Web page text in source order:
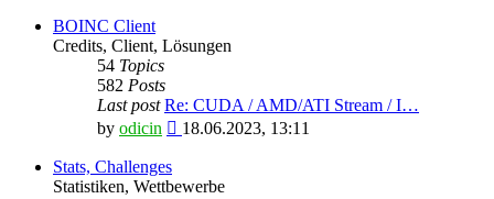
BOINC Client
Credits, Client, Lösungen
54 Topics
582 Posts
Last post Re: CUDA / AMD/ATI Stream / I…
by odicin
View
post
18.06.2023, 13:11
Stats, Challenges
Statistiken, Wettbewerbe